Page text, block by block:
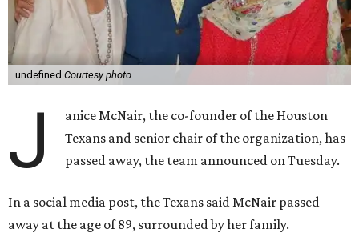
undefined Courtesy photo
J
anice McNair, the co-founder of the Houston
Texans and senior chair of the organization, has
passed away, the team announced on Tuesday.
In a social media post, the Texans said McNair passed
away at the age of 89, surrounded by her family.